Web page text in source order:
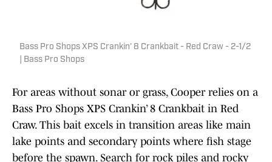
Bass Pro Shops XPS Crankin' 8 Crankbait - Red Craw - 2-1/2
| Bass Pro Shops
For areas without sonar or grass, Cooper relies on a
Bass Pro Shops XPS Crankin’ 8 Crankbait in Red
Craw. This bait excels in transition areas like main
lake points and secondary points where fish stage
before the spawn. Search for rock piles and rocky